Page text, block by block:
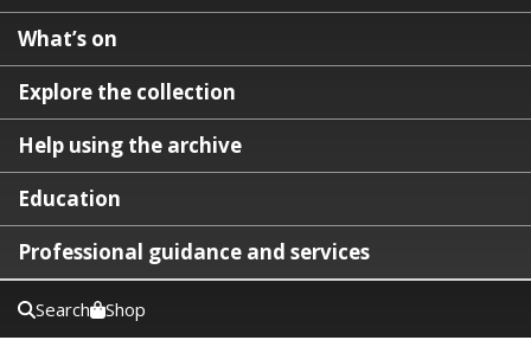
What’s on
Explore the collection
Help using the archive
Education
Professional guidance and services
Search Shop